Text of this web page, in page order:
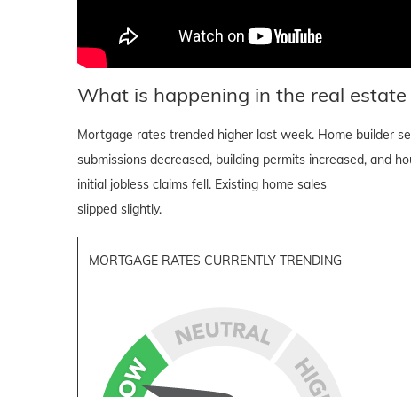
What is happening in the real
Mortgage rates trended higher last week. Home builder
submissions decreased, building permits increased, and
initial jobless claims fell. Existing home sales
slipped slightly.
MORTGAGE RATES CURRENTLY TRENDING